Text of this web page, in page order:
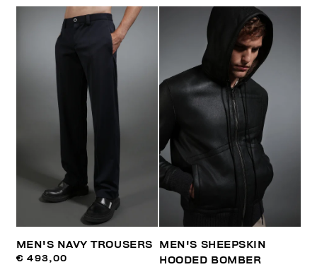
MEN'S NAVY TROUSERS
€ 493,00
MEN'S SHEEPSKIN
HOODED BOMBER